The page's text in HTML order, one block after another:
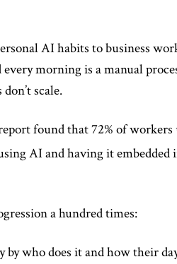
AI habits to business
morning is a manual
scale.
found that 72% of workers
AI and having it
a hundred times:
by who does it and how their